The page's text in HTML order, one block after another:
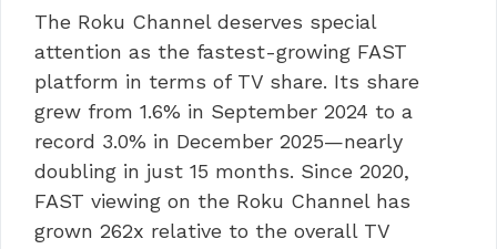
The Roku Channel deserves special
attention as the fastest-growing FAST
platform in terms of TV share. Its share
grew from 1.6% in September 2024 to a
record 3.0% in December 2025—nearly
doubling in just 15 months. Since 2020,
FAST viewing on the Roku Channel has
grown 262x relative to the overall TV